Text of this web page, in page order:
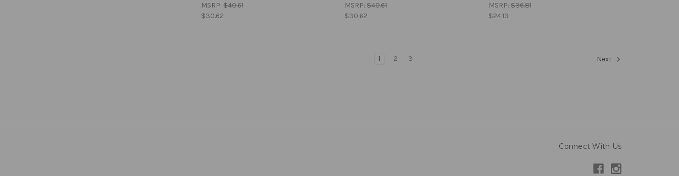
MSRP:$40.61
$30.62
MSRP:$40.61
$30.62
MSRP: $36.81
$24.13
1 2 3 Next
Connect With Us